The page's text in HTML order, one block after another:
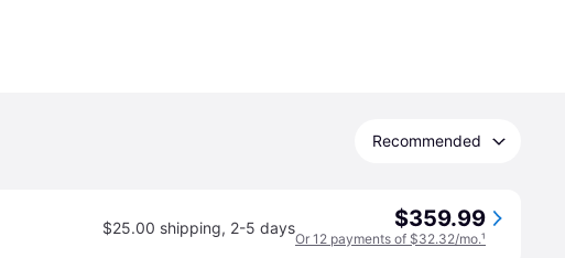
Recommended
$25.00 shipping, 2-5 days $359.99
Or 12 payments of $32.32/mo.¹